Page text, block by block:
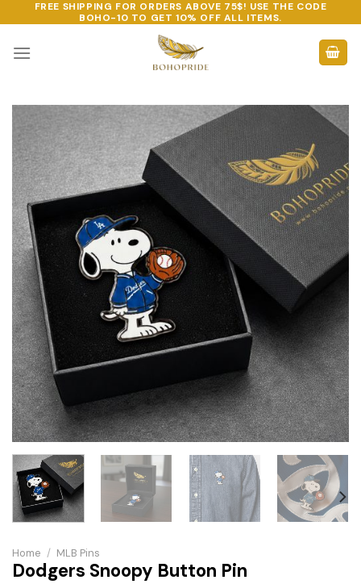
to
content
FREE SHIPPING FOR ORDERS ABOVE 75$! USE THE CODE
BOHO-10 TO GET 10% OFF ALL ITEMS.
Home / MLB Pins
Dodgers Snoopy Button Pin